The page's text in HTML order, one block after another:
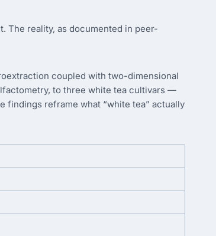
The reality, as documented in peer-
coupled with two-dimensional
to three white tea cultivars —
findings reframe what “white tea” actually